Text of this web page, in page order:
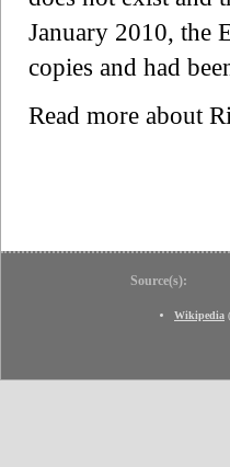
January 2010, the
copies and had
Read more about
Source(s):
Wikipedia (